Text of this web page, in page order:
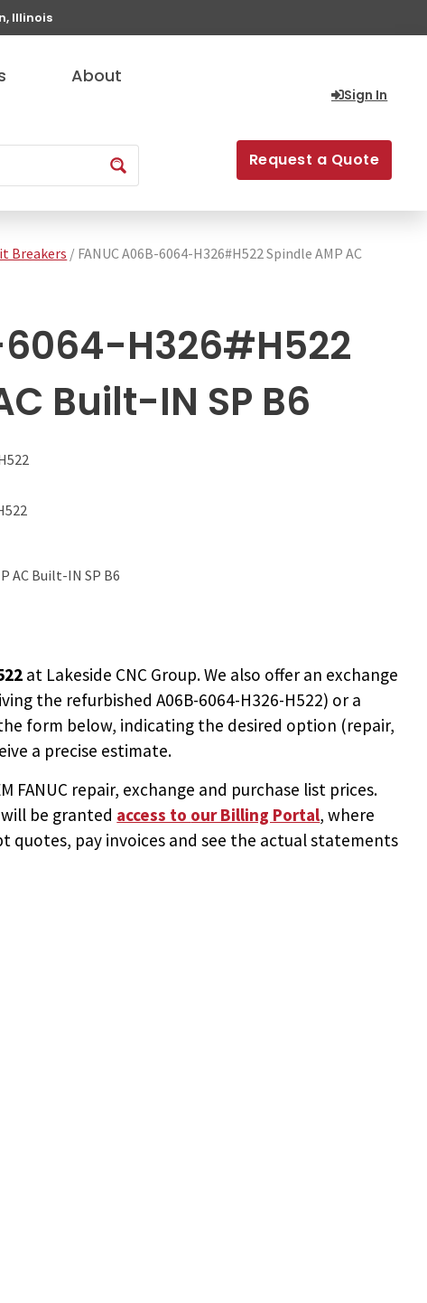
Illinois
About
Sign In
Request a Quote
Breakers / FANUC A06B-6064-H326#H522 Spindle AMP AC
6064-H326#H522
Built-IN SP B6
AC Built-IN SP B6
at Lakeside CNC Group. We also offer an exchange
the refurbished A06B-6064-H326-H522) or a
form below, indicating the desired option (repair,
a precise estimate.
FANUC repair, exchange and purchase list prices.
be granted access to our Billing Portal, where
quotes, pay invoices and see the actual statements